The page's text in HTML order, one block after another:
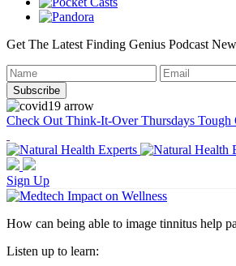
Get The Latest Finding Genius Podcast
Check Out Think-It-Over Thursdays Tough
Sign Up
How can being able to image tinnitus help
Listen up to learn: